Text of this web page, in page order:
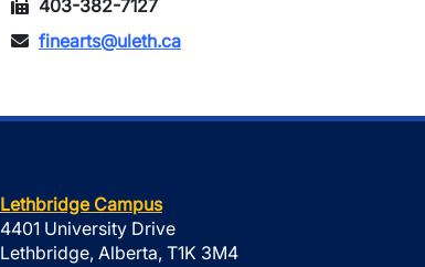
403-382-7127
finearts@uleth.ca
Lethbridge Campus
4401 University Drive
Lethbridge, Alberta, T1K 3M4